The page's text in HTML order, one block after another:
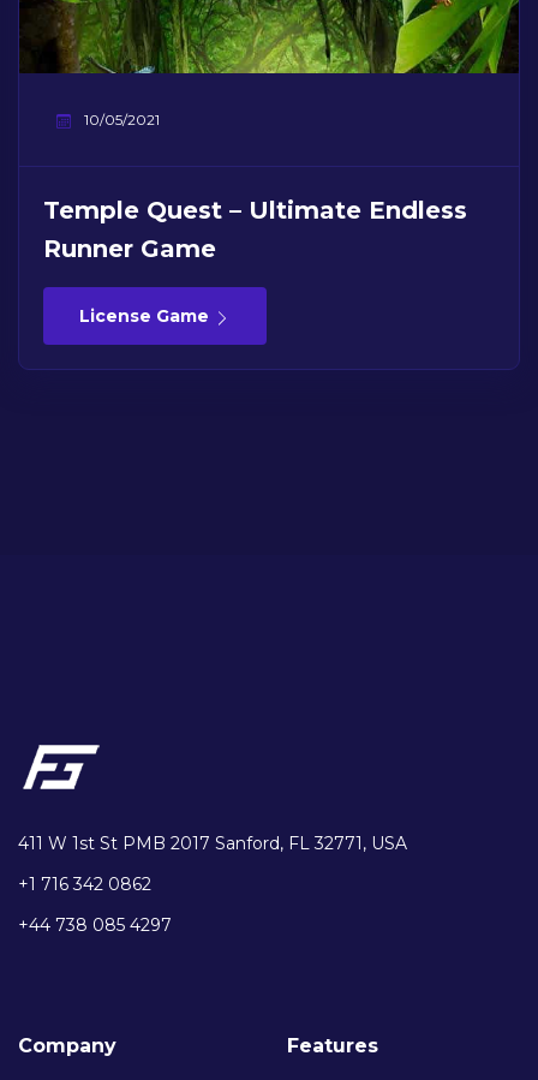
10/05/2021
Temple Quest – Ultimate Endless
Runner Game
License Game
411 W 1st St PMB 2017 Sanford, FL 32771, USA
+1 716 342 0862
+44 738 085 4297
Company Features